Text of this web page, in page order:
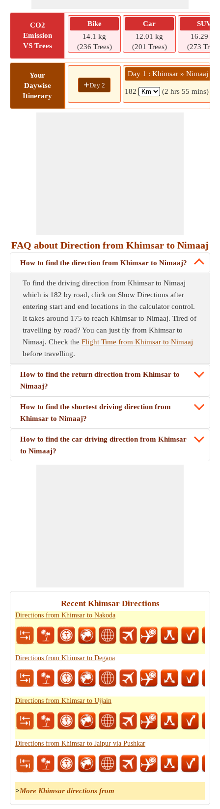
CO2
Emission
VS Trees
Bike
14.1 kg
(236 Trees)
Car
12.01 kg
(201 Trees)
SUV
16.29 kg
(273
Your
Daywise
Itinerary
+Day 2
Day 1 : Khimsar » Nimaaj
182 (2 hrs 55 mins)
FAQ about Direction from Khimsar to Nimaaj
How to find the direction from Khimsar to Nimaaj?
To find the driving direction from Khimsar to Nimaaj
which is 182 by road, click on Show Directions after
entering start and end locations in the calculator control.
It takes around 175 to reach Khimsar to Nimaaj. Tired of
travelling by road? You can just fly from Khimsar to
Nimaaj. Check the Flight Time from Khimsar to Nimaaj
before travelling.
How to find the return direction from Khimsar to
Nimaaj?
How to find the shortest driving direction from
Khimsar to Nimaaj?
How to find the car driving direction from Khimsar
to Nimaaj?
Recent Khimsar Directions
Directions from Khimsar to Nakoda
Directions from Khimsar to Degana
Directions from Khimsar to Ujjain
Directions from Khimsar to Jaipur via Pushkar
>More Khimsar directions from